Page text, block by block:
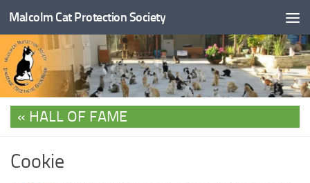
Skip to content
Malcolm Cat Protection Society
HALL OF FAME
Cookie